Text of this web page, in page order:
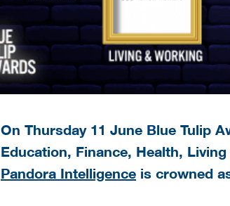
On Thursday 11 June Blue Tulip
Education, Finance, Health,
Pandora Intelligence is crowned